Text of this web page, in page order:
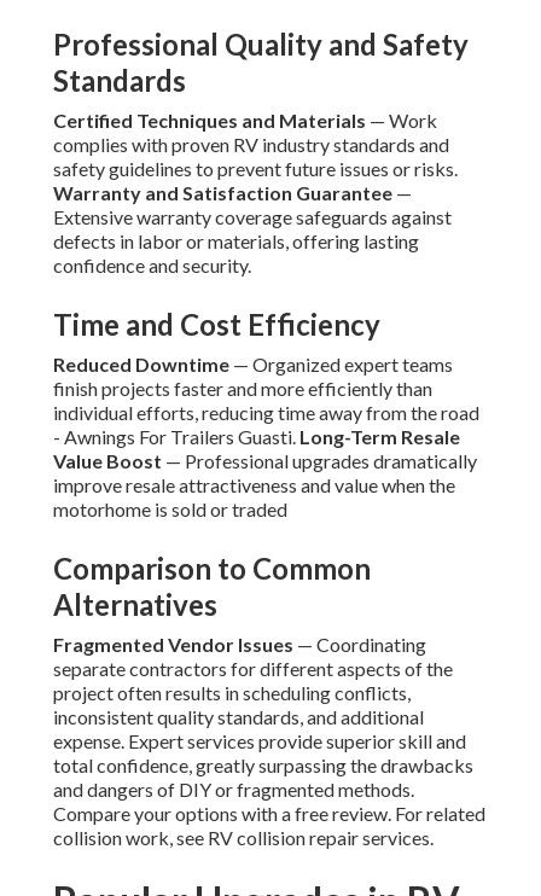
Professional Quality and Safety
Standards
Certified Techniques and Materials — Work
complies with proven RV industry standards and
safety guidelines to prevent future issues or risks.
Warranty and Satisfaction Guarantee —
Extensive warranty coverage safeguards against
defects in labor or materials, offering lasting
confidence and security.
Time and Cost Efficiency
Reduced Downtime — Organized expert teams
finish projects faster and more efficiently than
individual efforts, reducing time away from the road
- Awnings For Trailers Guasti. Long-Term Resale
Value Boost — Professional upgrades dramatically
improve resale attractiveness and value when the
motorhome is sold or traded
Comparison to Common
Alternatives
Fragmented Vendor Issues — Coordinating
separate contractors for different aspects of the
project often results in scheduling conflicts,
inconsistent quality standards, and additional
expense. Expert services provide superior skill and
total confidence, greatly surpassing the drawbacks
and dangers of DIY or fragmented methods.
Compare your options with a free review. For related
collision work, see RV collision repair services.